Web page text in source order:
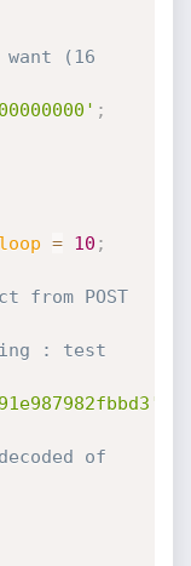
(16
;
= 10 ;
from POST
: test
of